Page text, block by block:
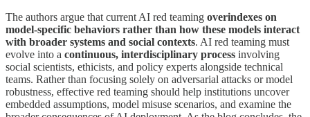
The authors argue that current AI red teaming overindexes on
model-specific behaviors rather than how these models interact
with broader systems and social contexts. AI red teaming must
evolve into a continuous, interdisciplinary process involving
social scientists, ethicists, and policy experts alongside technical
teams. Rather than focusing solely on adversarial attacks or model
robustness, effective red teaming should help institutions uncover
embedded assumptions, model misuse scenarios, and examine the